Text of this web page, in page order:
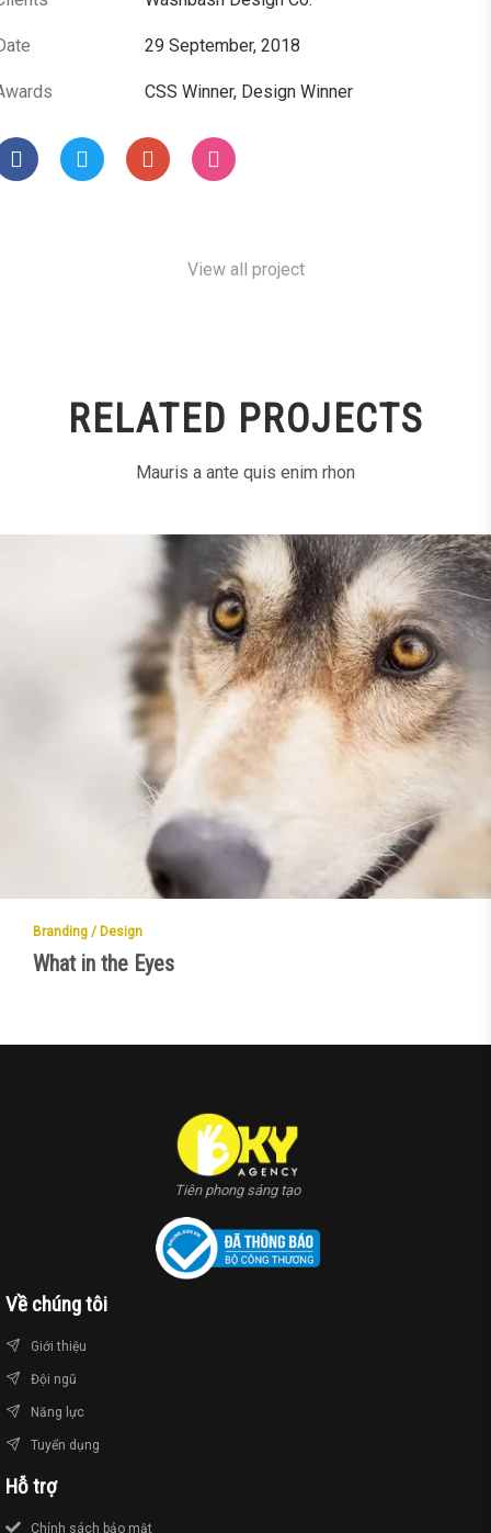
29 September, 2018
CSS Winner, Design Winner
View all project
RELATED PROJECTS
Mauris a ante quis enim rhon
What in the Eyes
Branding / Design
Tiên phong sáng tạo
Về chúng tôi
Giới thiệu
Đội ngũ
Năng lực
Tuyển dụng
Hỗ trợ
Chính sách bảo mật